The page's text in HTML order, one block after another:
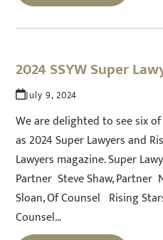
2024 SSYW Super
July 9, 2024
We are delighted to see six
as 2024 Super Lawyers and
Lawyers magazine. Super
Partner Steve Shaw, Partner
Sloan, Of Counsel Rising
Counsel…